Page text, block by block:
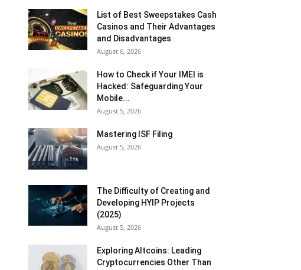
List of Best Sweepstakes Cash
Casinos and Their Advantages
and Disadvantages
August 6, 2026
How to Check if Your IMEI is
Hacked: Safeguarding Your
Mobile...
August 5, 2026
Mastering ISF Filing
August 5, 2026
The Difficulty of Creating and
Developing HYIP Projects
(2025)
August 5, 2026
Exploring Altcoins: Leading
Cryptocurrencies Other Than